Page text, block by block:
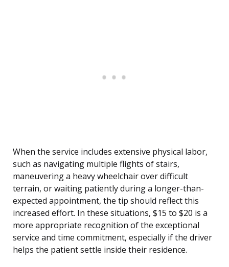
When the service includes extensive physical labor,
such as navigating multiple flights of stairs,
maneuvering a heavy wheelchair over difficult
terrain, or waiting patiently during a longer-than-
expected appointment, the tip should reflect this
increased effort. In these situations, $15 to $20 is a
more appropriate recognition of the exceptional
service and time commitment, especially if the driver
helps the patient settle inside their residence.